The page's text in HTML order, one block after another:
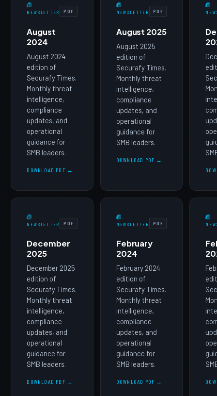
NEWSLETTER PDF
August
2024
August 2024
edition of
Securafy Times.
Monthly threat
intelligence,
compliance
updates, and
operational
guidance for
SMB leaders.
DOWNLOAD PDF →
NEWSLETTER PDF
August 2025
August 2025
edition of
Securafy Times.
Monthly threat
intelligence,
compliance
updates, and
operational
guidance for
SMB leaders.
DOWNLOAD PDF →
NEWSLETTER PDF
December
2025
December 2025
edition of
Securafy Times.
Monthly threat
intelligence,
compliance
updates, and
operational
guidance for
SMB leaders.
DOWNLOAD PDF →
NEWSLETTER PDF
February
2024
February 2024
edition of
Securafy Times.
Monthly threat
intelligence,
compliance
updates, and
operational
guidance for
SMB leaders.
DOWNLOAD PDF →